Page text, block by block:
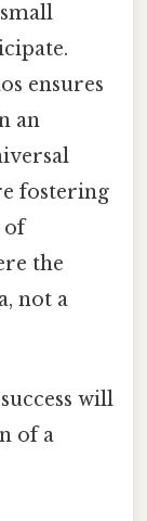
ensures
an
fostering
of
the
not a
will
of a